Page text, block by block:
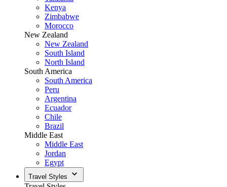
Kenya
Zimbabwe
Morocco
New Zealand
New Zealand
South Island
North Island
South America
South America
Peru
Argentina
Ecuador
Chile
Brazil
Middle East
Middle East
Jordan
Egypt
Travel Styles